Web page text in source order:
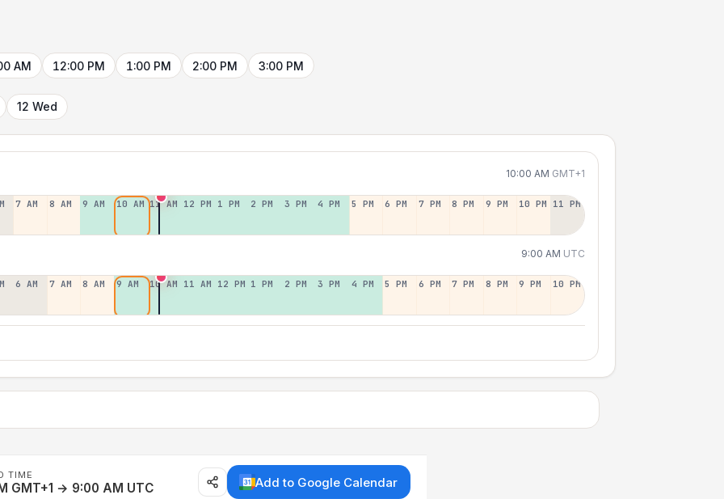
AM 12:00 PM 1:00 PM 2:00 PM 3:00 PM
12 Wed
10:00 AM GMT+1
7 AM 8 AM 9 AM 10 AM 11 AM 12 PM 1 PM 2 PM 3 PM 4 PM 5 PM 6 PM 7 PM 8 PM 9 PM 10 PM 11 PM
9:00 AM UTC
6 AM 7 AM 8 AM 9 AM 10 AM 11 AM 12 PM 1 PM 2 PM 3 PM 4 PM 5 PM 6 PM 7 PM 8 PM 9 PM 10 PM
TIME
GMT+1 → 9:00 AM UTC Add to Google Calendar